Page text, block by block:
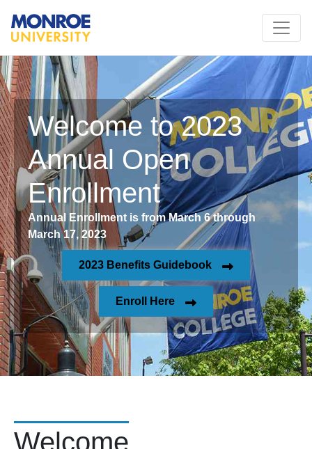
Welcome to 2023
Annual Open
Enrollment
Annual Enrollment is from March 6 through
March 17, 2023
2023 Benefits Guidebook
Enroll Here
Welcome